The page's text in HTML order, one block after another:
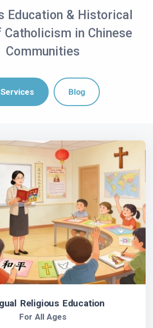
Education & Historical
Catholicism in Chinese
Communities
Services Blog
Religious Education
For All Ages